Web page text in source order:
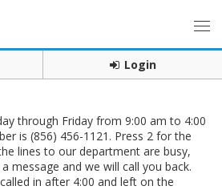
Login
through Friday from 9:00 am to 4:00
is (856) 456-1121. Press 2 for the
lines to our department are busy,
message and we will call you back.
in after 4:00 and left on the